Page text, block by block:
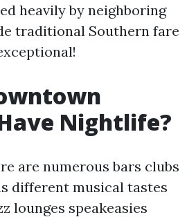
heavily by neighboring
traditional Southern fare
Nightlife?
are numerous bars clubs
different musical tastes
lounges speakeasies